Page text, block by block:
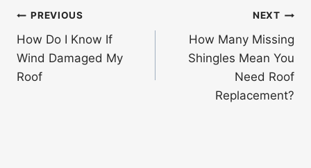
Post
navigation
PREVIOUS
How Do I Know If
Wind Damaged My
Roof
NEXT
How Many Missing
Shingles Mean You
Need Roof
Replacement?